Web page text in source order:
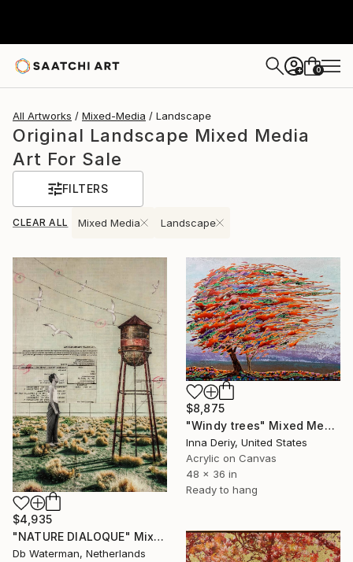
+ 0
All Artworks Mixed-Media Landscape
Original Landscape Mixed Media
Art For Sale
FILTERS
CLEAR ALL Mixed Media Landscape
$4,935
"NATURE DIALOQUE" Mixed Media
Db Waterman, Netherlands
$8,875
"Windy trees" Mixed Media
Inna Deriy, United States
Acrylic on Canvas
48 x 36 in
Ready to hang